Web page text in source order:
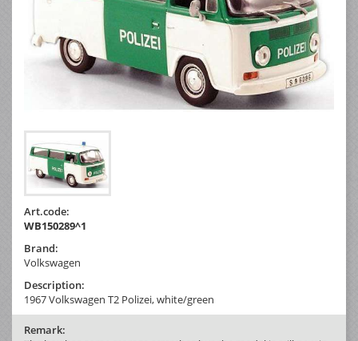
Art.code:
WB150289^1
Brand:
Volkswagen
Description:
1967 Volkswagen T2 Polizei, white/green
Remark: